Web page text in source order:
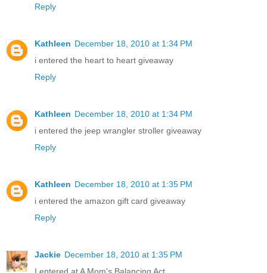
Reply
Kathleen December 18, 2010 at 1:34 PM
i entered the heart to heart giveaway
Reply
Kathleen December 18, 2010 at 1:34 PM
i entered the jeep wrangler stroller giveaway
Reply
Kathleen December 18, 2010 at 1:35 PM
i entered the amazon gift card giveaway
Reply
Jackie December 18, 2010 at 1:35 PM